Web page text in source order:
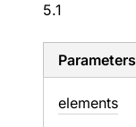
5.1
Parameters
elements